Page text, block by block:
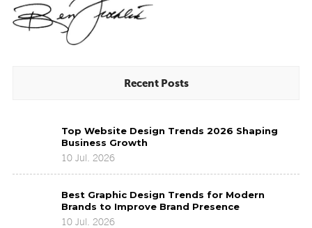
Recent Posts
Website
2026
Shaping
Business
Growth
Top Website Design Trends 2026 Shaping
Business Growth
10 Jul. 2026
GraphicBest Graphic Design Trends for Modern
Brands to Improve Brand Presence
10 Jul. 2026